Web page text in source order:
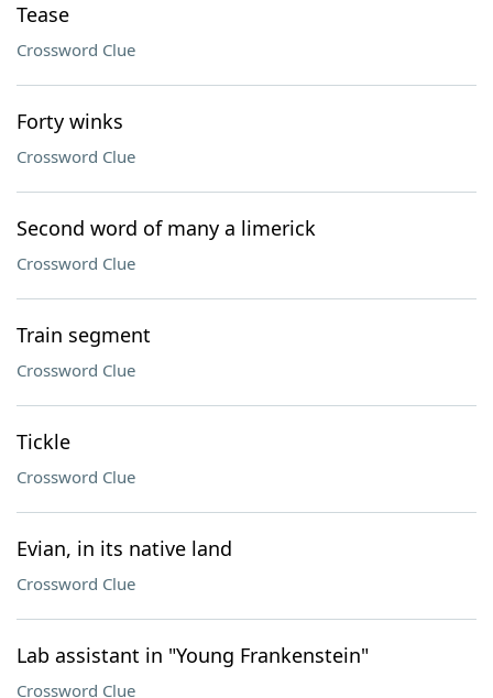
Tease
Crossword Clue
Forty winks
Crossword Clue
Second word of many a limerick
Crossword Clue
Train segment
Crossword Clue
Tickle
Crossword Clue
Evian, in its native land
Crossword Clue
Lab assistant in "Young Frankenstein"
Crossword Clue